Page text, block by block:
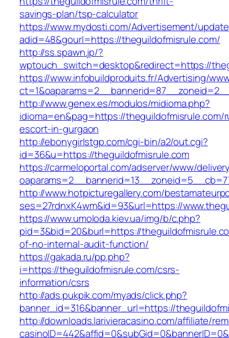
savings-plan/tsp-calculator
https://www.mydosti.com/Advertisement/
adid=48&gourl=https://theguildofmisrule.com/
http://ss.spawn.jp/?
wptouch_switch=desktop&redirect=https://
https://www.infobuildproduits.fr/Advertising/
http://www.genex.es/modulos/midioma.php?
idioma=en&pag=https://theguildofmisrule.com/
escort-in-gurgaon
http://ebonygirlstgp.com/cgi-bin/a2/out.cgi?
id=36&u=https://theguildofmisrule.com
https://carmeloportal.com/adserver/www/
http://www.hotpicturegallery.com/
ses=27rdnxK4wm&id=93&url=https://
https://www.umoloda.kiev.ua/img/b/c.php?
pid=3&bid=20&burl=https://
of-no-internal-audit-function/
https://gakada.ru/pp.php?
i=https://theguildofmisrule.com/csrs-
information/csrs
http://ads.pukpik.com/myads/click.php?
banner_id=316&banner_url=https://
http://downloads.larivieracasino.com/affiliate/